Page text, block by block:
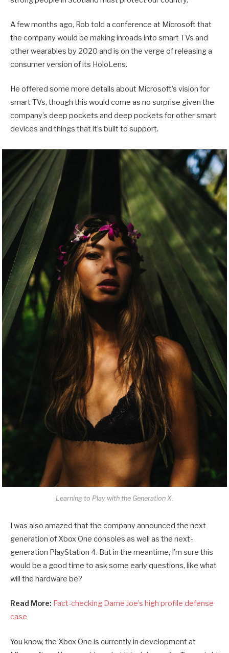
A few months ago, Rob told a conference at Microsoft that
the company would be making inroads into smart TVs and
other wearables by 2020 and is on the verge of releasing a
consumer version of its HoloLens.
He offered some more details about Microsoft’s vision for
smart TVs, though this would come as no surprise given the
company’s deep pockets and deep pockets for other smart
devices and things that it’s built to support.
Learning to Play with the Generation X.
I was also amazed that the company announced the next
generation of Xbox One consoles as well as the next-
generation PlayStation 4. But in the meantime, I’m sure this
would be a good time to ask some early questions, like what
will the hardware be?
Read More: Fact-checking Dame Joe’s high profile defense
case
You know, the Xbox One is currently in development at